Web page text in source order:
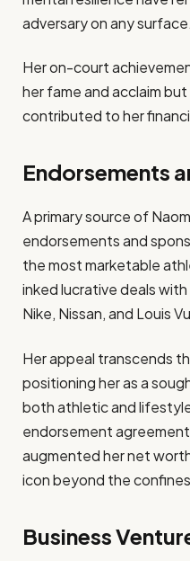
adversary on any surface.
Her on-court
her fame and acclaim
contributed to her
Endorsements
A primary source of
endorsements and
the most marketable
inked lucrative deals
Nike, Nissan, and Louis
Her appeal transcends
positioning her as a
both athletic and
endorsement
augmented her net
icon beyond the
Business